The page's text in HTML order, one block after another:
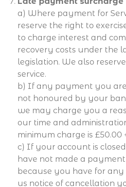
a) Where payment for
reserve the right to
to charge interest and
recovery costs under the
legislation. We also
service.
b) If any payment you
not honoured by your
we may charge you a
our time and
minimum charge is £50.00
c) If your account is
have not made a
because you have for any
us notice of cancellation